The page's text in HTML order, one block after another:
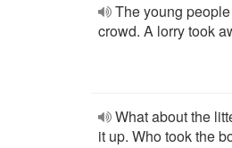
The young
crowd. A lorry took
What about the
it up. Who took the